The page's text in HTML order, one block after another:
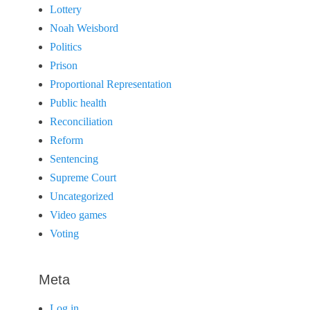
Lottery
Noah Weisbord
Politics
Prison
Proportional Representation
Public health
Reconciliation
Reform
Sentencing
Supreme Court
Uncategorized
Video games
Voting
Meta